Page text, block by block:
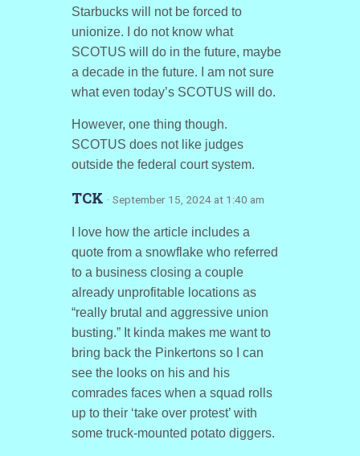
Starbucks will not be forced to
unionize. I do not know what
SCOTUS will do in the future, maybe
a decade in the future. I am not sure
what even today’s SCOTUS will do.
However, one thing though.
SCOTUS does not like judges
outside the federal court system.
TCK · September 15, 2024 at 1:40 am
I love how the article includes a
quote from a snowflake who referred
to a business closing a couple
already unprofitable locations as
“really brutal and aggressive union
busting.” It kinda makes me want to
bring back the Pinkertons so I can
see the looks on his and his
comrades faces when a squad rolls
up to their ‘take over protest’ with
some truck-mounted potato diggers.